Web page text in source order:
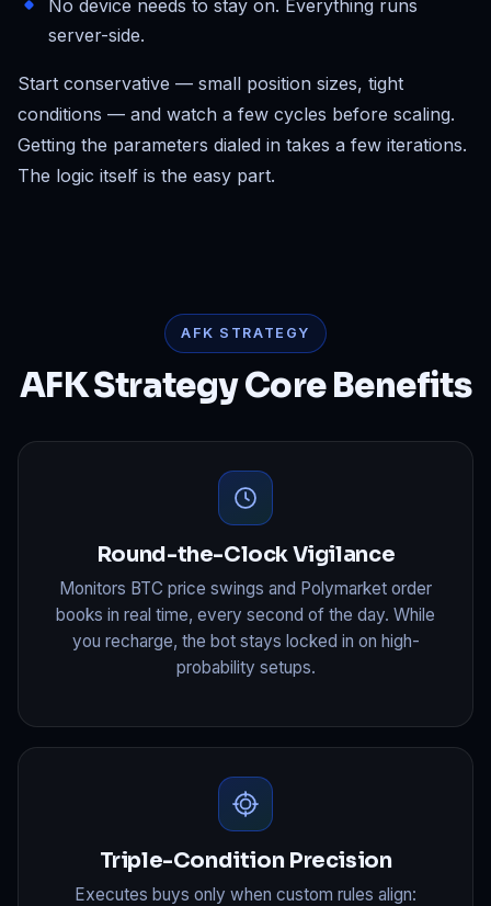
No device needs to stay on. Everything runs
server-side.
Start conservative — small position sizes, tight
conditions — and watch a few cycles before scaling.
Getting the parameters dialed in takes a few iterations.
The logic itself is the easy part.
AFK STRATEGY
AFK Strategy Core Benefits
Round-the-Clock Vigilance
Monitors BTC price swings and Polymarket order
books in real time, every second of the day. While
you recharge, the bot stays locked in on high-
probability setups.
Triple-Condition Precision
Executes buys only when custom rules align: